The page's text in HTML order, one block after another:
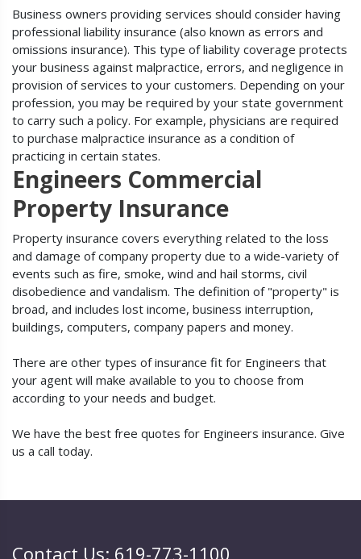
Business owners providing services should consider having
professional liability insurance (also known as errors and
omissions insurance). This type of liability coverage protects
your business against malpractice, errors, and negligence in
provision of services to your customers. Depending on your
profession, you may be required by your state government
to carry such a policy. For example, physicians are required
to purchase malpractice insurance as a condition of
practicing in certain states.
Engineers Commercial
Property Insurance
Property insurance covers everything related to the loss
and damage of company property due to a wide-variety of
events such as fire, smoke, wind and hail storms, civil
disobedience and vandalism. The definition of "property" is
broad, and includes lost income, business interruption,
buildings, computers, company papers and money.
There are other types of insurance fit for Engineers that
your agent will make available to you to choose from
according to your needs and budget.
We have the best free quotes for Engineers insurance. Give
us a call today.
Contact Us: 619-773-1100